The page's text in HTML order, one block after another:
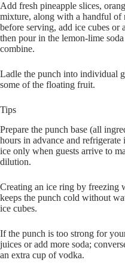
Add fresh pineapple slices,
mixture, along with a handful of
before serving, add ice cubes or
then pour in the lemon-lime
combine.
Ladle the punch into individual
some of the floating fruit.
Tips
Prepare the punch base (all
hours in advance and refrigerate
ice only when guests arrive to
dilution.
Creating an ice ring by freezing
keeps the punch cold without
ice cubes.
If the punch is too strong for
juices or add more soda;
an extra cup of vodka.